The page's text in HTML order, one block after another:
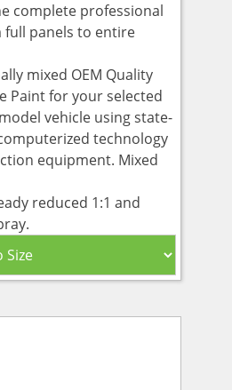
complete professional
full panels to entire
mixed OEM Quality
Paint for your selected
vehicle using state-
technology
equipment. Mixed
reduced 1:1 and